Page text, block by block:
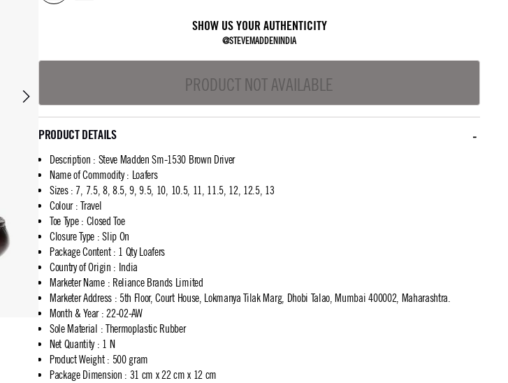
SHOW US YOUR AUTHENTICITY
@STEVEMADDENINDIA
PRODUCT NOT AVAILABLE
PRODUCT DETAILS
Description : Steve Madden Sm-1530 Brown Driver
Name of Commodity: Loafers
Sizes: 7, 7.5, 8, 8.5, 9, 9.5, 10, 10.5, 11, 11.5, 12, 12.5, 13
Colour: Travel
Toe Type: Closed Toe
Closure Type : Slip On
Package Content: 1 Qty Loafers
Country of Origin : India
Marketer Name: Reliance Brands Limited
Marketer Address: 5th Floor, Court House, Lokmanya Tilak Marg, Dhobi Talao, Mumbai 400002, Maharashtra.
Month & Year: 22-02-AW
Sole Material : Thermoplastic Rubber
Net Quantity: 1 N
Product Weight: 500 gram
Package Dimension : 31 cm x 22 cm x 12 cm